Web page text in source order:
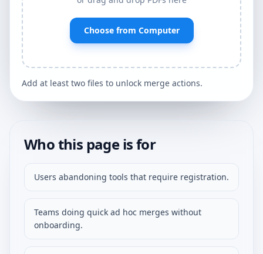
Choose from Computer
Add at least two files to unlock merge actions.
Who this page is for
Users abandoning tools that require registration.
Teams doing quick ad hoc merges without
onboarding.